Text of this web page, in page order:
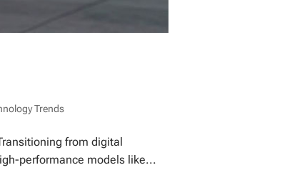
Trends
from digital
performance models like...